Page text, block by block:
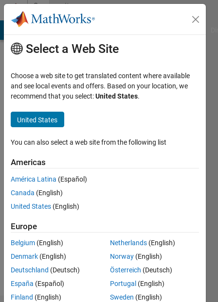
Skip to contentCommunity
Profile
halleyhit
Last
months
Active
2017
Followers:
Following:
Follow
student
Select a Web Site
Choose a web site to get translated content where available
and see local events and offers. Based on your location, we
recommend that you select:United States.
United States
You can also select a web site from the following list
Americas
América Latina (Español)
Canada (English)
United States (English)
Europe
Belgium (English)
Denmark (English)
Deutschland (Deutsch)
España (Español)
Finland (English)
Netherlands (English)
Norway (English)
Österreich (Deutsch)
Portugal (English)
Sweden (English)